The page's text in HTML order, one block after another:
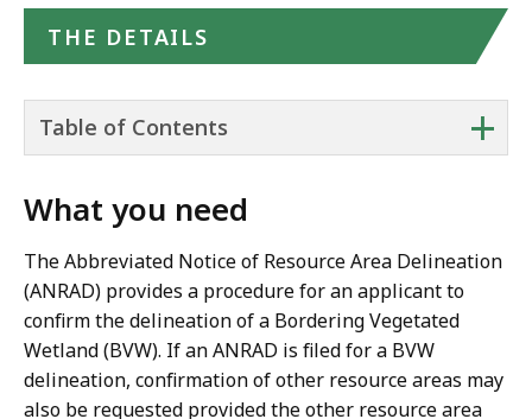
THE DETAILS
+
Table of Contents
What you need
The Abbreviated Notice of Resource Area Delineation
(ANRAD) provides a procedure for an applicant to
confirm the delineation of a Bordering Vegetated
Wetland (BVW). If an ANRAD is filed for a BVW
delineation, confirmation of other resource areas may
also be requested provided the other resource area